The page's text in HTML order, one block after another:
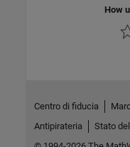
How
Centro di fiducia
Antipirateria
Stato